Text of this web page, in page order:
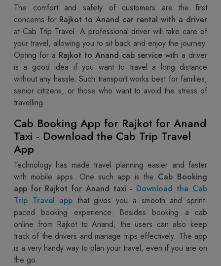
The comfort and safety of customers are the first
concerns for Rajkot to Anand car rental with a driver
at Cab Trip Travel. A professional driver will take care of
your travel, allowing you to sit back and enjoy the journey.
Opting for a Rajkot to Anand cab service with a driver
is a good idea if you want to travel a long distance
without any hassle. Such transport works best for families,
senior citizens, or those who want to avoid the stress of
travelling.
Cab Booking App for Rajkot for Anand
Taxi - Download the Cab Trip Travel
App
Technology has made travel planning easier and faster
with mobile apps. One such app is the Cab Booking
app for Rajkot for Anand taxi - Download the Cab
Trip Travel app that gives you a smooth and sprint-
paced booking experience. Besides booking a cab
online from Rajkot to Anand, the users can also keep
track of the drivers and manage trips effectively. The app
is a very handy way to plan your travel, even if you are on
the go.